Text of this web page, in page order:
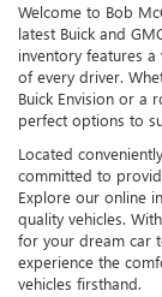
Welcome to Bob
latest Buick and
inventory features
of every driver.
Buick Envision or a
perfect options to
Located
committed to
Explore our online
quality vehicles.
for your dream car
experience the
vehicles firsthand.